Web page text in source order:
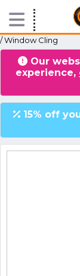
Products
/ Window Cling
Our
experience,
15% off